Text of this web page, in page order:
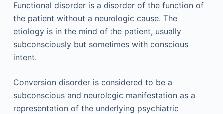
Functional disorder is a disorder of the function of
the patient without a neurologic cause. The
etiology is in the mind of the patient, usually
subconsciously but sometimes with conscious
intent.
Conversion disorder is considered to be a
subconscious and neurologic manifestation as a
representation of the underlying psychiatric